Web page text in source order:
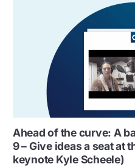
Ahead of the curve: A
9 – Give ideas a seat at
keynote Kyle Scheele)